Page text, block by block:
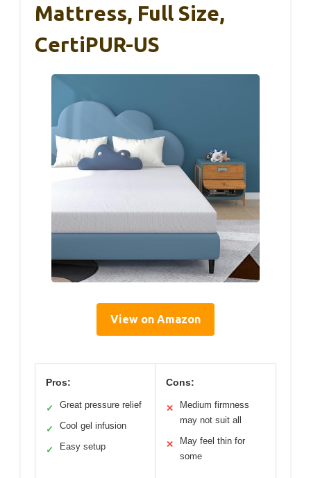
Mattress, Full Size,
CertiPUR-US
View on Amazon
Pros:
✓ Great pressure relief
✓ Cool gel infusion
✓ Easy setup
Cons:
✕
Medium firmness
may not suit all
✕
May feel thin for
some